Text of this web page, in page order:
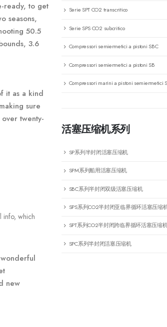
ready, to get
seasons,
50.5
3.6
it as a kind
sure
twenty-
info, which
new
Serie SPT CO2 transcritico
Serie SPS CO2 subcritico
Compressori semiermetici a pistoni SBC
Compressori semiermetici a pistoni SB
Compressori marini a pistoni semiermetici
活塞压缩机系列
SP系列半封闭活塞压缩机
SPM系列船用活塞压缩机
SBC系列半封闭双级活塞压缩机
SPS系列CO2半封闭亚临界循环活塞压缩
SPT系列CO2半封闭跨临界循环活塞压缩
SPC系列半封闭活塞压缩机